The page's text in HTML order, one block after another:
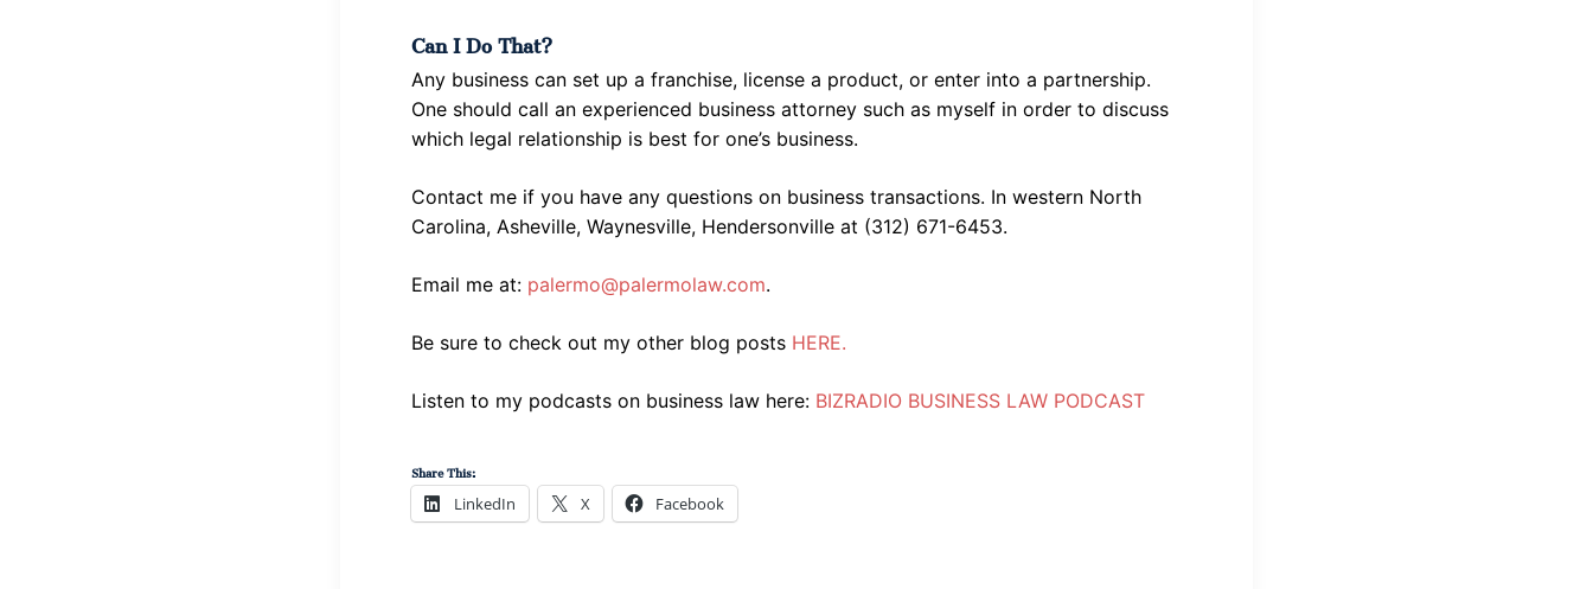
Can I Do That?
Any business can set up a franchise, license a product, or enter into a partnership.
One should call an experienced business attorney such as myself in order to discuss
which legal relationship is best for one’s business.
Contact me if you have any questions on business transactions. In western North
Carolina, Asheville, Waynesville, Hendersonville at (312) 671-6453.
Email me at: palermo@palermolaw.com.
Be sure to check out my other blog posts HERE.
Listen to my podcasts on business law here: BIZRADIO BUSINESS LAW PODCAST
Share This:
LinkedIn X Facebook